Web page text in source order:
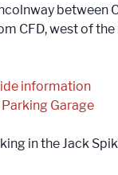
between
CFD, west of
information
Garage
in the Jack